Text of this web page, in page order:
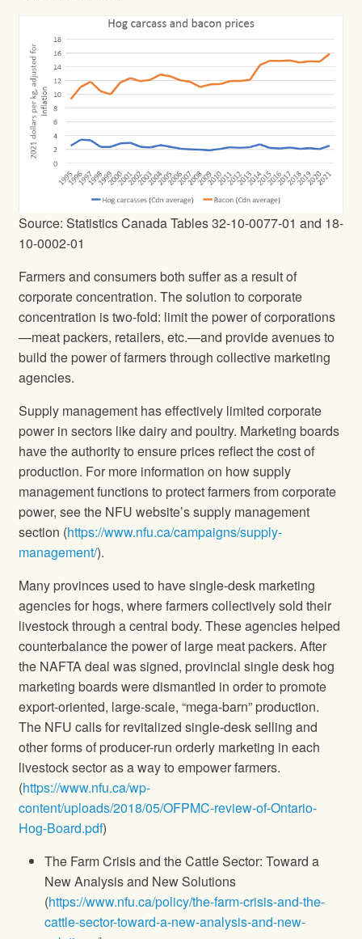
Source: Statistics Canada Tables 32-10-0077-01 and 18-
10-0002-01
Farmers and consumers both suffer as a result of
corporate concentration. The solution to corporate
concentration is two-fold: limit the power of corporations
—meat packers, retailers, etc.—and provide avenues to
build the power of farmers through collective marketing
agencies.
Supply management has effectively limited corporate
power in sectors like dairy and poultry. Marketing boards
have the authority to ensure prices reflect the cost of
production. For more information on how supply
management functions to protect farmers from corporate
power, see the NFU website’s supply management
section (https://www.nfu.ca/campaigns/supply-
management/).
Many provinces used to have single-desk marketing
agencies for hogs, where farmers collectively sold their
livestock through a central body. These agencies helped
counterbalance the power of large meat packers. After
the NAFTA deal was signed, provincial single desk hog
marketing boards were dismantled in order to promote
export-oriented, large-scale, “mega-barn” production.
The NFU calls for revitalized single-desk selling and
other forms of producer-run orderly marketing in each
livestock sector as a way to empower farmers.
(https://www.nfu.ca/wp-
content/uploads/2018/05/OFPMC-review-of-Ontario-
Hog-Board.pdf)
The Farm Crisis and the Cattle Sector: Toward a
New Analysis and New Solutions
(https://www.nfu.ca/policy/the-farm-crisis-and-the-
cattle-sector-toward-a-new-analysis-and-new-